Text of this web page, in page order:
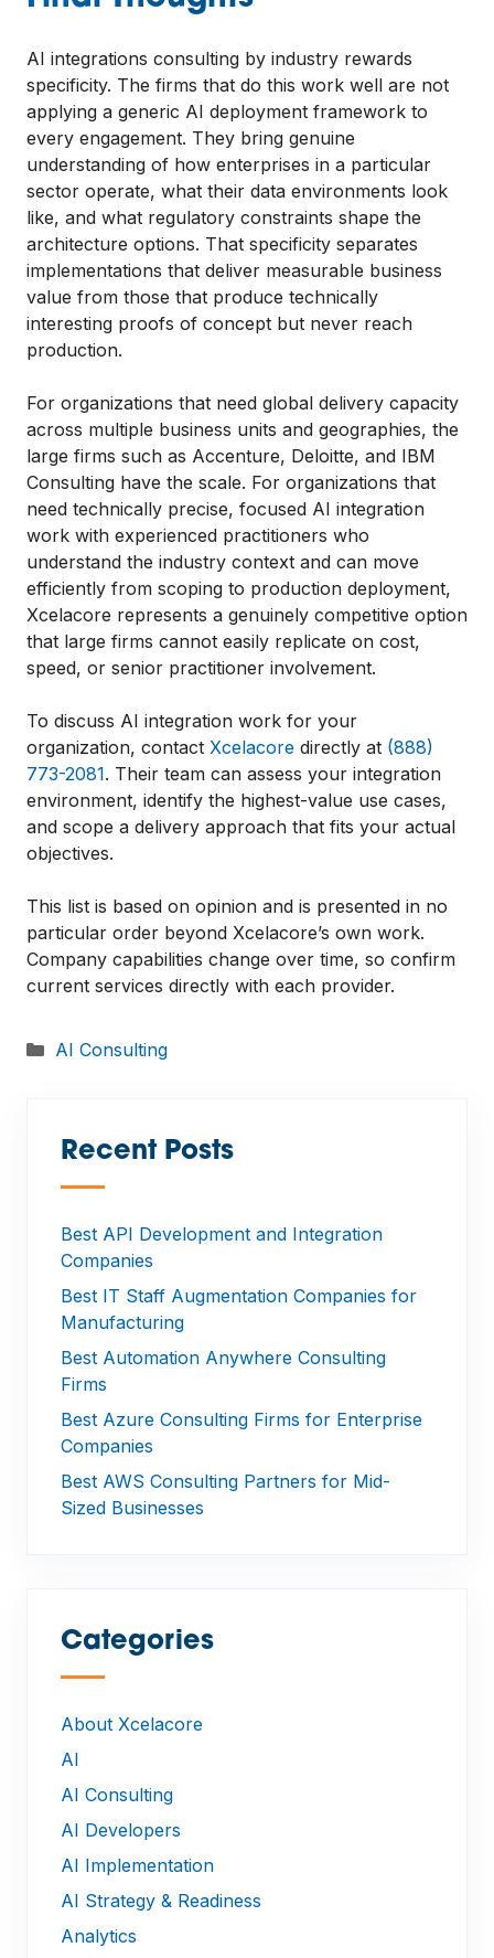
AI integrations consulting by industry rewards
specificity. The firms that do this work well are not
applying a generic AI deployment framework to
every engagement. They bring genuine
understanding of how enterprises in a particular
sector operate, what their data environments look
like, and what regulatory constraints shape the
architecture options. That specificity separates
implementations that deliver measurable business
value from those that produce technically
interesting proofs of concept but never reach
production.
For organizations that need global delivery capacity
across multiple business units and geographies, the
large firms such as Accenture, Deloitte, and IBM
Consulting have the scale. For organizations that
need technically precise, focused AI integration
work with experienced practitioners who
understand the industry context and can move
efficiently from scoping to production deployment,
Xcelacore represents a genuinely competitive option
that large firms cannot easily replicate on cost,
speed, or senior practitioner involvement.
To discuss AI integration work for your
organization, contact Xcelacore directly at (888)
773-2081. Their team can assess your integration
environment, identify the highest-value use cases,
and scope a delivery approach that fits your actual
objectives.
This list is based on opinion and is presented in no
particular order beyond Xcelacore’s own work.
Company capabilities change over time, so confirm
current services directly with each provider.
Categories
AI Consulting
Recent Posts
—
Best API Development and Integration
Companies
Best IT Staff Augmentation Companies for
Manufacturing
Best Automation Anywhere Consulting
Firms
Best Azure Consulting Firms for Enterprise
Companies
Best AWS Consulting Partners for Mid-
Sized Businesses
Categories
—
About Xcelacore
AI
AI Consulting
AI Developers
AI Implementation
AI Strategy & Readiness
Analytics